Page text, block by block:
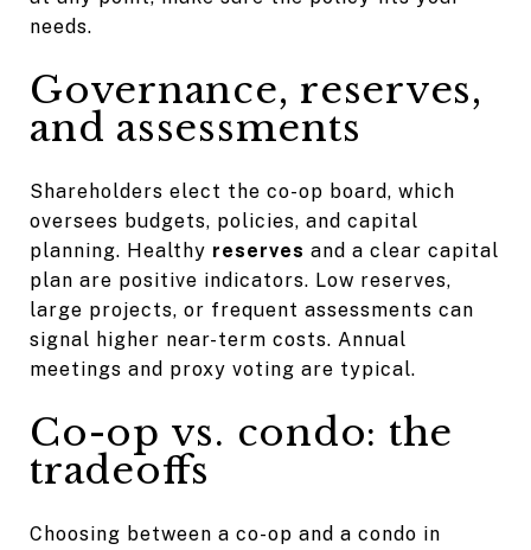
needs.
Governance, reserves,
and assessments
Shareholders elect the co-op board, which
oversees budgets, policies, and capital
planning. Healthy reserves and a clear capital
plan are positive indicators. Low reserves,
large projects, or frequent assessments can
signal higher near-term costs. Annual
meetings and proxy voting are typical.
Co-op vs. condo: the
tradeoffs
Choosing between a co-op and a condo in